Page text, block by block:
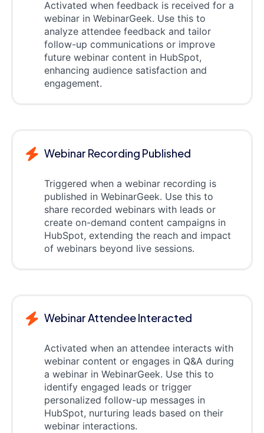
Activated when feedback is received for a
webinar in WebinarGeek. Use this to
analyze attendee feedback and tailor
follow-up communications or improve
future webinar content in HubSpot,
enhancing audience satisfaction and
engagement.
Webinar Recording Published
Triggered when a webinar recording is
published in WebinarGeek. Use this to
share recorded webinars with leads or
create on-demand content campaigns in
HubSpot, extending the reach and impact
of webinars beyond live sessions.
Webinar Attendee Interacted
Activated when an attendee interacts with
webinar content or engages in Q&A during
a webinar in WebinarGeek. Use this to
identify engaged leads or trigger
personalized follow-up messages in
HubSpot, nurturing leads based on their
webinar interactions.